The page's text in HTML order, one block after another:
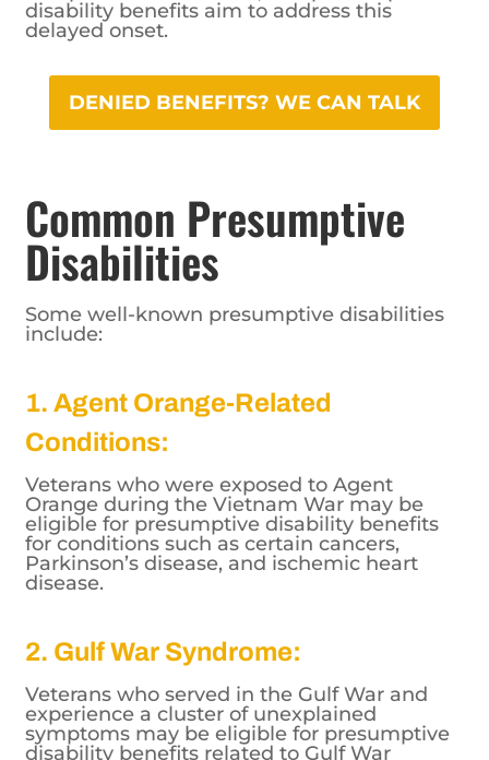
disability benefits aim to address this
delayed onset.
DENIED BENEFITS? WE CAN TALK
Common Presumptive
Disabilities
Some well-known presumptive disabilities
include:
1. Agent Orange-Related
Conditions:
Veterans who were exposed to Agent
Orange during the Vietnam War may be
eligible for presumptive disability benefits
for conditions such as certain cancers,
Parkinson’s disease, and ischemic heart
disease.
2. Gulf War Syndrome:
Veterans who served in the Gulf War and
experience a cluster of unexplained
symptoms may be eligible for presumptive
disability benefits related to Gulf War